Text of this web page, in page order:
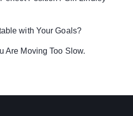
with Your Goals?
Are Moving Too Slow.